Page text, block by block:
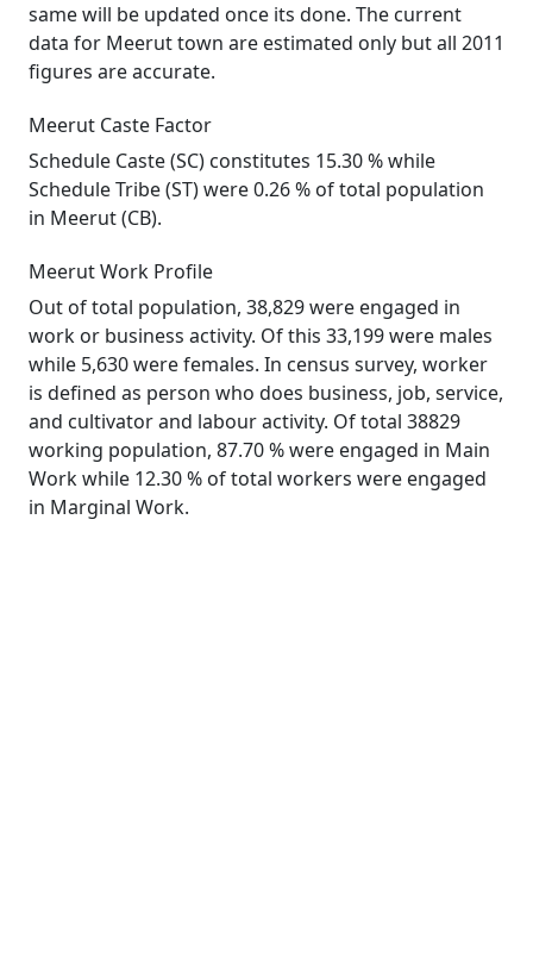
same will be updated once its done. The current
data for Meerut town are estimated only but all 2011
figures are accurate.
Meerut Caste Factor
Schedule Caste (SC) constitutes 15.30 % while
Schedule Tribe (ST) were 0.26 % of total population
in Meerut (CB).
Meerut Work Profile
Out of total population, 38,829 were engaged in
work or business activity. Of this 33,199 were males
while 5,630 were females. In census survey, worker
is defined as person who does business, job, service,
and cultivator and labour activity. Of total 38829
working population, 87.70 % were engaged in Main
Work while 12.30 % of total workers were engaged
in Marginal Work.